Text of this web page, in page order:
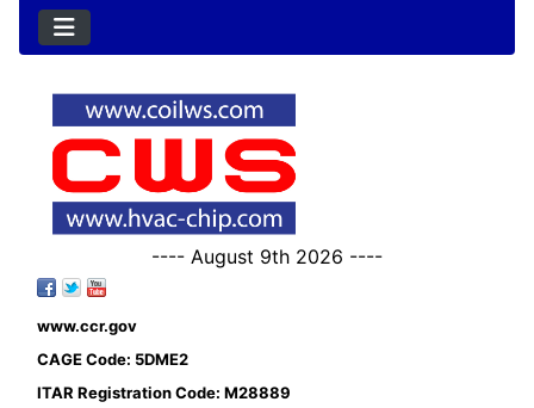
---- August 9th 2026 ----
www.ccr.gov
CAGE Code: 5DME2
ITAR Registration Code: M28889